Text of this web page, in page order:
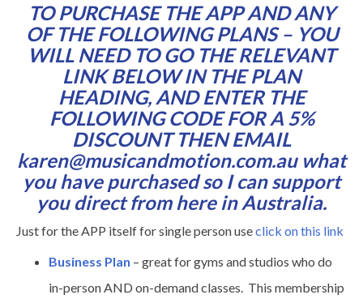
TO PURCHASE THE APP AND ANY
OF THE FOLLOWING PLANS – YOU
WILL NEED TO GO THE RELEVANT
LINK BELOW IN THE PLAN
HEADING, AND ENTER THE
FOLLOWING CODE FOR A 5%
DISCOUNT THEN EMAIL
karen@musicandmotion.com.au what
you have purchased so I can support
you direct from here in Australia.
Just for the APP itself for single person useclick on this link
Business Plan – great for gyms and studios who do
in-person AND on-demand classes. This membership